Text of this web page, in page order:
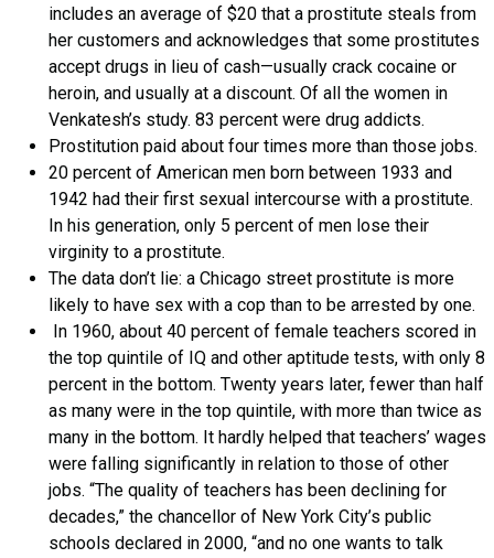
includes an average of $20 that a prostitute steals from
her customers and acknowledges that some prostitutes
accept drugs in lieu of cash—usually crack cocaine or
heroin, and usually at a discount. Of all the women in
Venkatesh’s study. 83 percent were drug addicts.
Prostitution paid about four times more than those jobs.
20 percent of American men born between 1933 and
1942 had their first sexual intercourse with a prostitute.
In his generation, only 5 percent of men lose their
virginity to a prostitute.
The data don’t lie: a Chicago street prostitute is more
likely to have sex with a cop than to be arrested by one.
In 1960, about 40 percent of female teachers scored in
the top quintile of IQ and other aptitude tests, with only 8
percent in the bottom. Twenty years later, fewer than half
as many were in the top quintile, with more than twice as
many in the bottom. It hardly helped that teachers’ wages
were falling significantly in relation to those of other
jobs. “The quality of teachers has been declining for
decades,” the chancellor of New York City’s public
schools declared in 2000, “and no one wants to talk